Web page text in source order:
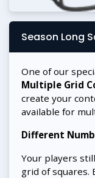
Season Long
One of our
Multiple Grid
create your
available for
Different
Your players
grid of squares.